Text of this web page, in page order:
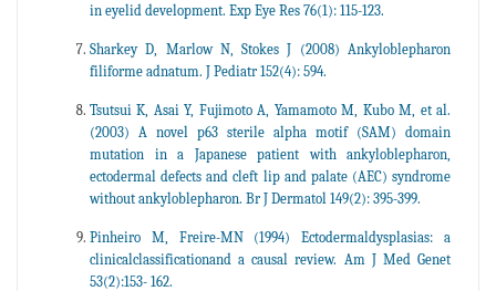
in eyelid development. Exp Eye Res 76(1): 115-123.
Sharkey D, Marlow N, Stokes J (2008) Ankyloblepharon
filiforme adnatum. J Pediatr 152(4): 594.
Tsutsui K, Asai Y, Fujimoto A, Yamamoto M, Kubo M, et al.
(2003) A novel p63 sterile alpha motif (SAM) domain
mutation in a Japanese patient with ankyloblepharon,
ectodermal defects and cleft lip and palate (AEC) syndrome
without ankyloblepharon. Br J Dermatol 149(2): 395-399.
Pinheiro M, Freire-MN (1994) Ectodermaldysplasias: a
clinicalclassificationand a causal review. Am J Med Genet
53(2):153- 162.